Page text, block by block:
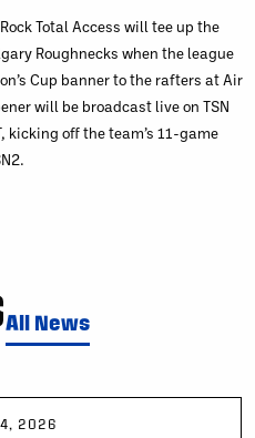
Total Access will tee up the
Roughnecks when the league
Cup banner to the rafters at Air
will be broadcast live on TSN
kicking off the team’s 11-game
All News
2026